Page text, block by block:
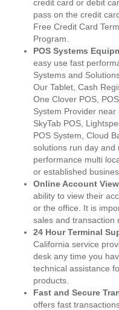
credit card or debit
pass on the credit
Free Credit Card
Program.
POS Systems
easy use fast
Systems and
Our Tablet, Cash
One Clover POS,
System Provider near
SkyTab POS,
POS System, Cloud
solutions run day and
performance multi
or established
Online Account
ability to view their
or the office. It is
sales and transaction
24 Hour Terminal
California service
desk any time you
technical assistance
products.
Fast and Secure
offers fast